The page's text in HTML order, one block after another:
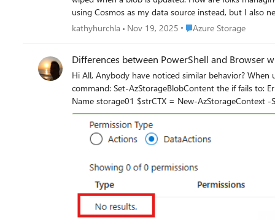
using Cosmos as my data source instead, but I also
kathyhurchla
Nov 19, 2025 Place Azure Storage
Azure Storage
Differences between PowerShell and Browser
Hi All, Anybody have noticed similar behavior? When uploading the file into the storage account that is working find. But if on the same workstation you try to do this using the PowerShell
command: Set-AzStorageBlobContent the if fails to: ErrorCode: AuthorizationPermissionMismatch
Name storage01 $strCTX = New-AzStorageContext -StorageAccountName $sa.StorageAccountName $strCTX | Set-AzStorageBlobContent -File C:\temp\test.txt -Container delate -Blob
test.txt -Verbose VERBOSE: Performing the operation "Set" on target "test.txt". Set-AzStorageBlobContent: This request is not authorized to perform this operation using this permission. HTTP
Status Code: 403 - HTTP Error Message: This request is not authorized to
request is not authorized to perform this operation using this permission. RequestId: 3150eeb6-761e-0096-2edd-56e8bc000000 Time:
looks like following: So I'm not even sure how I